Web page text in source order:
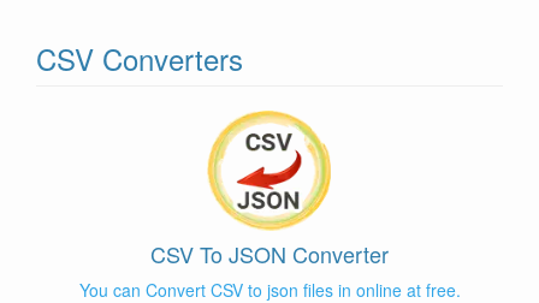
CSV Converters
CSV To JSON Converter
You can Convert CSV to json files in online at free.